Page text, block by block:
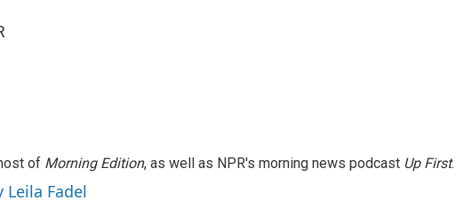
of Morning Edition, as well as NPR's morning news podcast Up First.
Leila Fadel